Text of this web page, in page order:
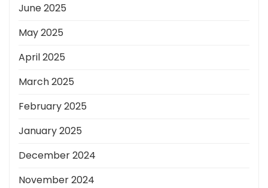
June 2025
May 2025
April 2025
March 2025
February 2025
January 2025
December 2024
November 2024